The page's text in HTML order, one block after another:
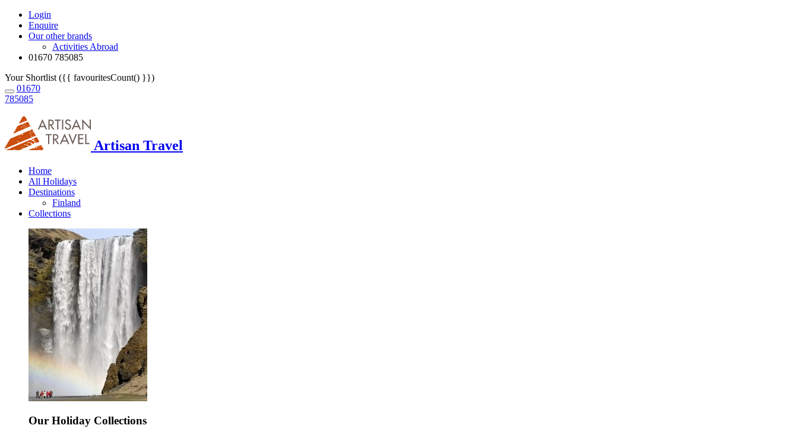
Login
Enquire
Our other brands
Activities Abroad
01670 785085
Your Shortlist ({{ favouritesCount() }})
01670
785085
Artisan Travel
Home
All Holidays
Destinations
Finland
Collections
Our Holiday Collections